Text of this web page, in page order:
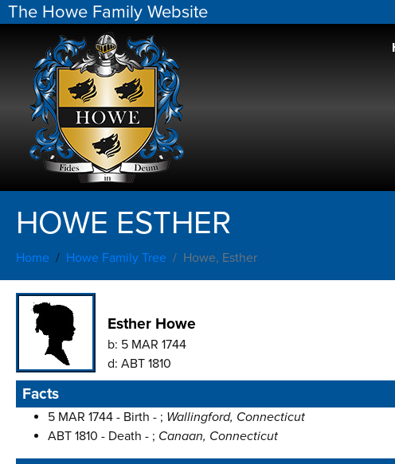
The Howe Family Website
HOWE ESTHER
Home Howe Family Tree Howe, Esther
Esther Howe
b: 5 MAR 1744
d: ABT 1810
Facts
5 MAR 1744 - Birth - ; Wallingford, Connecticut
ABT 1810 - Death - ; Canaan, Connecticut